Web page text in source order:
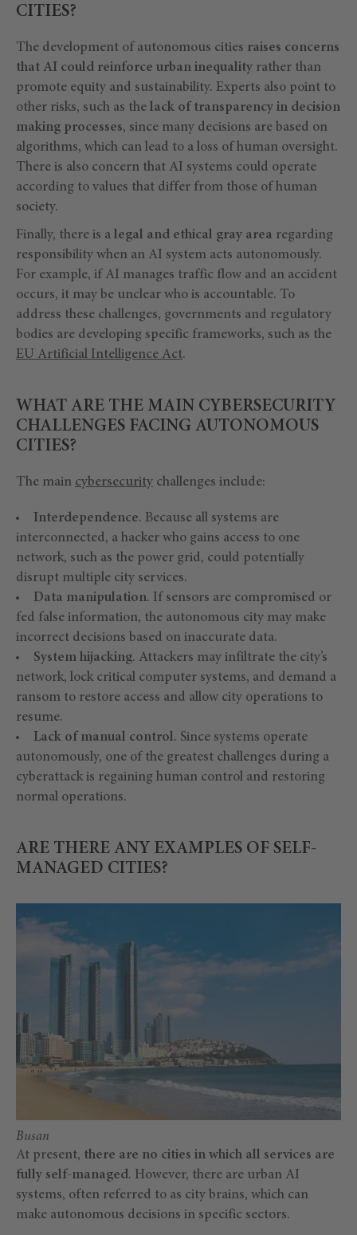
CITIES?
The development of autonomous cities raises concerns
that AI could reinforce urban inequality rather than
promote equity and sustainability. Experts also point to
other risks, such as the lack of transparency in decision
making processes, since many decisions are based on
algorithms, which can lead to a loss of human oversight.
There is also concern that AI systems could operate
according to values that differ from those of human
society.
Finally, there is a legal and ethical gray area regarding
responsibility when an AI system acts autonomously.
For example, if AI manages traffic flow and an accident
occurs, it may be unclear who is accountable. To
address these challenges, governments and regulatory
bodies are developing specific frameworks, such as the
EU Artificial Intelligence Act.
WHAT ARE THE MAIN CYBERSECURITY
CHALLENGES FACING AUTONOMOUS
CITIES?
The main cybersecurity challenges include:
Interdependence. Because all systems are
interconnected, a hacker who gains access to one
network, such as the power grid, could potentially
disrupt multiple city services.
Data manipulation. If sensors are compromised or
fed false information, the autonomous city may make
incorrect decisions based on inaccurate data.
System hijacking. Attackers may infiltrate the city’s
network, lock critical computer systems, and demand a
ransom to restore access and allow city operations to
resume.
Lack of manual control. Since systems operate
autonomously, one of the greatest challenges during a
cyberattack is regaining human control and restoring
normal operations.
ARE THERE ANY EXAMPLES OF SELF-
MANAGED CITIES?
Busan
At present, there are no cities in which all services are
fully self-managed. However, there are urban AI
systems, often referred to as city brains, which can
make autonomous decisions in specific sectors.